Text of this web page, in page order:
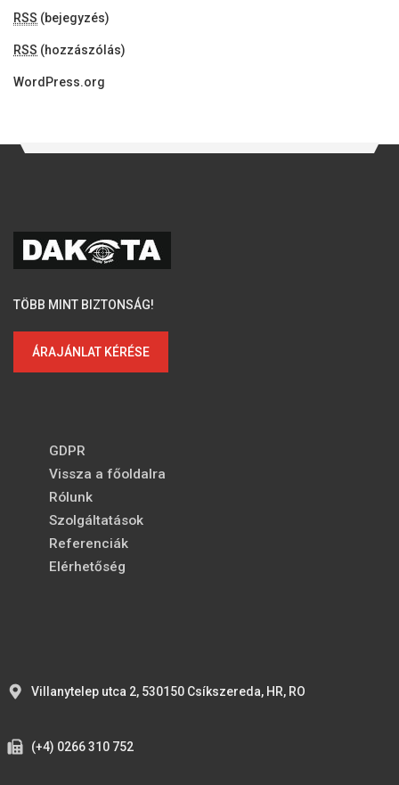
RSS (bejegyzés)
RSS (hozzászólás)
WordPress.org
TÖBB MINT BIZTONSÁG!
ÁRAJÁNLAT KÉRÉSE
GDPR
Vissza a főoldalra
Rólunk
Szolgáltatások
Referenciák
Elérhetőség
Villanytelep utca 2, 530150 Csíkszereda, HR, RO
(+4) 0266 310 752